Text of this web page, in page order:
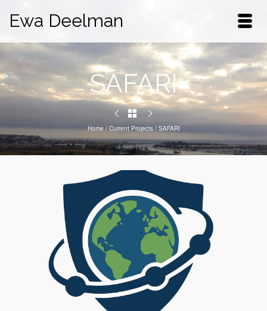
Ewa Deelman
SAFARI
Home / Current Projects / SAFARI